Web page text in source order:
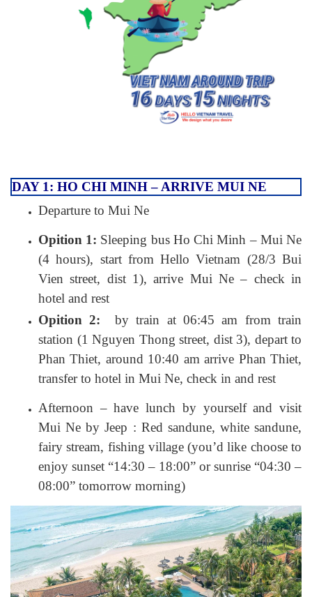
DAY 1: HO CHI MINH – ARRIVE MUI NE
Departure to Mui Ne
Opition 1: Sleeping bus Ho Chi Minh – Mui Ne
(4 hours), start from Hello Vietnam (28/3 Bui
Vien street, dist 1), arrive Mui Ne – check in
hotel and rest
Opition 2: by train at 06:45 am from train
station (1 Nguyen Thong street, dist 3), depart to
Phan Thiet, around 10:40 am arrive Phan Thiet,
transfer to hotel in Mui Ne, check in and rest
Afternoon – have lunch by yourself and visit
Mui Ne by Jeep : Red sandune, white sandune,
fairy stream, fishing village (you’d like choose to
enjoy sunset “14:30 – 18:00” or sunrise “04:30 –
08:00” tomorrow morning)